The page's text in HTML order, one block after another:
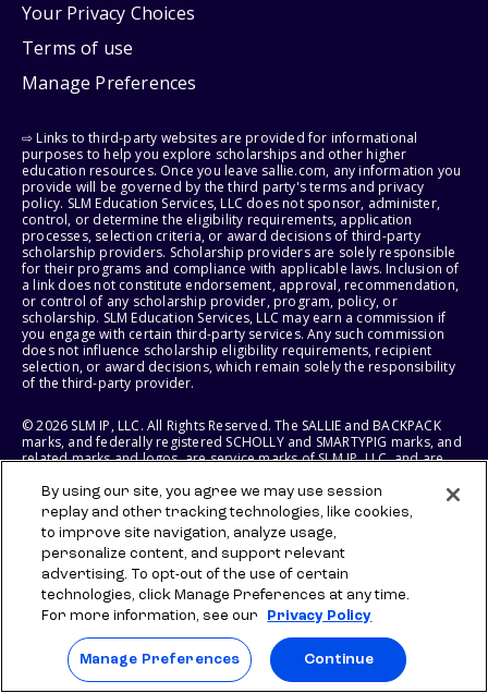
Your Privacy Choices
Terms of use
Manage Preferences
⇨ Links to third-party websites are provided for informational
purposes to help you explore scholarships and other higher
education resources. Once you leave sallie.com, any information you
provide will be governed by the third party's terms and privacy
policy. SLM Education Services, LLC does not sponsor, administer,
control, or determine the eligibility requirements, application
processes, selection criteria, or award decisions of third-party
scholarship providers. Scholarship providers are solely responsible
for their programs and compliance with applicable laws. Inclusion of
a link does not constitute endorsement, approval, recommendation,
or control of any scholarship provider, program, policy, or
scholarship. SLM Education Services, LLC may earn a commission if
you engage with certain third-party services. Any such commission
does not influence scholarship eligibility requirements, recipient
selection, or award decisions, which remain solely the responsibility
of the third-party provider.
© 2026 SLM IP, LLC. All Rights Reserved. The SALLIE and BACKPACK
marks, and federally registered SCHOLLY and SMARTYPIG marks, and
related marks and logos, are service marks of SLM IP, LLC, and are
service mark of Sallie Mae Bank and is used under license. All other
names and logos are the trademarks or service marks of their
respective owners. SLM Corporation and its subsidiaries, including
Sallie Mae Bank, are not sponsored by or agencies of the United
States of America.
SLM EDUCATION SERVICES, LLC AND SALLIE MAE BANK RESERVE THE
RIGHT TO MODIFY OR DISCONTINUE PRODUCTS, SERVICES, AND
By using our site, you agree we may use session
replay and other tracking technologies, like cookies,
to improve site navigation, analyze usage,
personalize content, and support relevant
advertising. To opt-out of the use of certain
technologies, click Manage Preferences at any time.
For more information, see our
Privacy Policy
Manage Preferences Continue